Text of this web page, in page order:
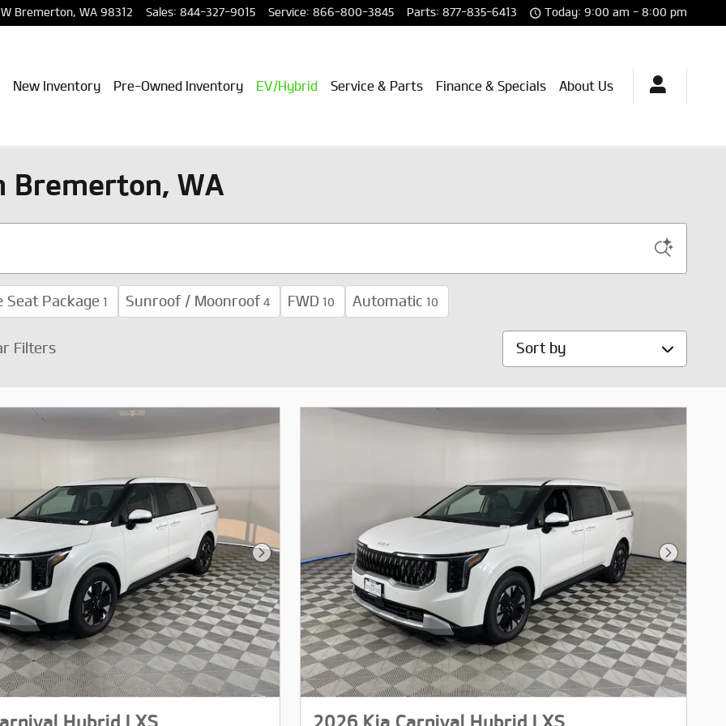
Bremerton, WA 98312 Sales: 844-327-9015 Service: 866-800-3845 Parts: 877-835-6413 Today: 9:00 am - 8:00 pm
New Inventory Pre-Owned Inventory EV/Hybrid Service & Parts Finance & Specials About Us
Bremerton, WA
Seat Package 1 Sunroof / Moonroof 4 FWD 10 Automatic 10
Filters Sort by
Next Photo
Hybrid LXS
Next
2026 Kia Carnival Hybrid LXS